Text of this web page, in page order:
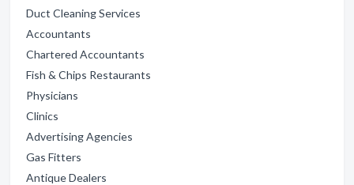
Duct Cleaning Services
Accountants
Chartered Accountants
Fish & Chips Restaurants
Physicians
Clinics
Advertising Agencies
Gas Fitters
Antique Dealers